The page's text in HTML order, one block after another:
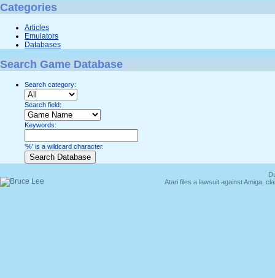
Categories
Articles
Emulators
Databases
Search Game Database
Search category:
Search field:
Keywords:
'%' is a wildcard character.
Atari files a lawsuit against Amiga,